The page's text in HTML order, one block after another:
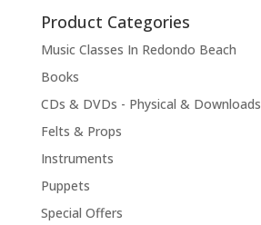
Product Categories
Music Classes In Redondo Beach
Books
CDs & DVDs - Physical & Downloads
Felts & Props
Instruments
Puppets
Special Offers